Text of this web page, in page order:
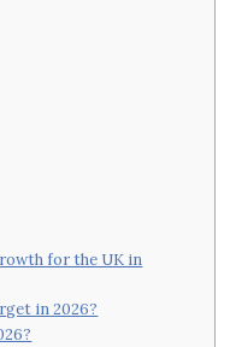
for the UK in
in 2026?